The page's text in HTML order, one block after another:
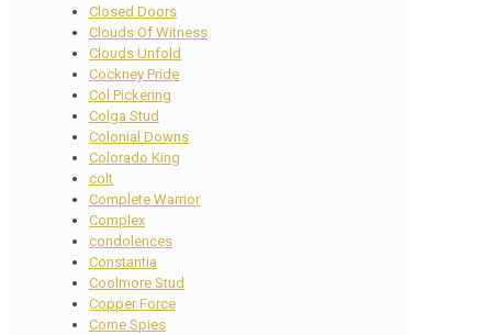
Closed Doors
Clouds Of Witness
Clouds Unfold
Cockney Pride
Col Pickering
Colga Stud
Colonial Downs
Colorado King
colt
Complete Warrior
Complex
condolences
Constantia
Coolmore Stud
Copper Force
Corne Spies